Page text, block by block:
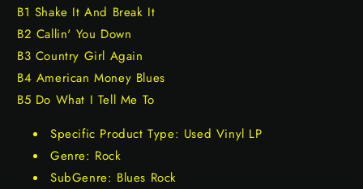
B1 Shake It And Break It
B2 Callin' You Down
B3 Country Girl Again
B4 American Money Blues
B5 Do What I Tell Me To
Specific Product Type: Used Vinyl LP
Genre: Rock
SubGenre: Blues Rock